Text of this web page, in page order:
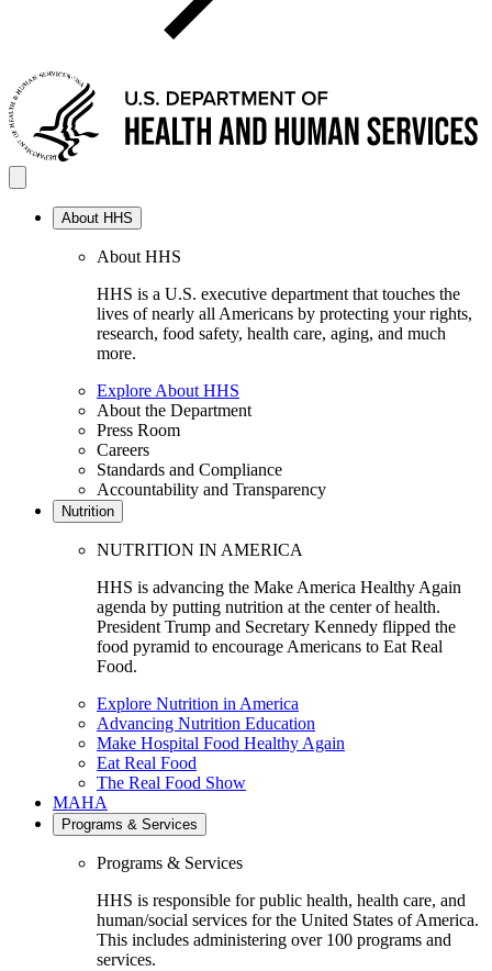
About HHS
About HHS
HHS is a U.S. executive department that touches the
lives of nearly all Americans by protecting your rights,
research, food safety, health care, aging, and much
more.
Explore About HHS
About the Department
Press Room
Careers
Standards and Compliance
Accountability and Transparency
Nutrition
NUTRITION IN AMERICA
HHS is advancing the Make America Healthy Again
agenda by putting nutrition at the center of health.
President Trump and Secretary Kennedy flipped the
food pyramid to encourage Americans to Eat Real
Food.
Explore Nutrition in America
Advancing Nutrition Education
Make Hospital Food Healthy Again
Eat Real Food
The Real Food Show
MAHA
Programs & Services
Programs & Services
HHS is responsible for public health, health care, and
human/social services for the United States of America.
This includes administering over 100 programs and
services.